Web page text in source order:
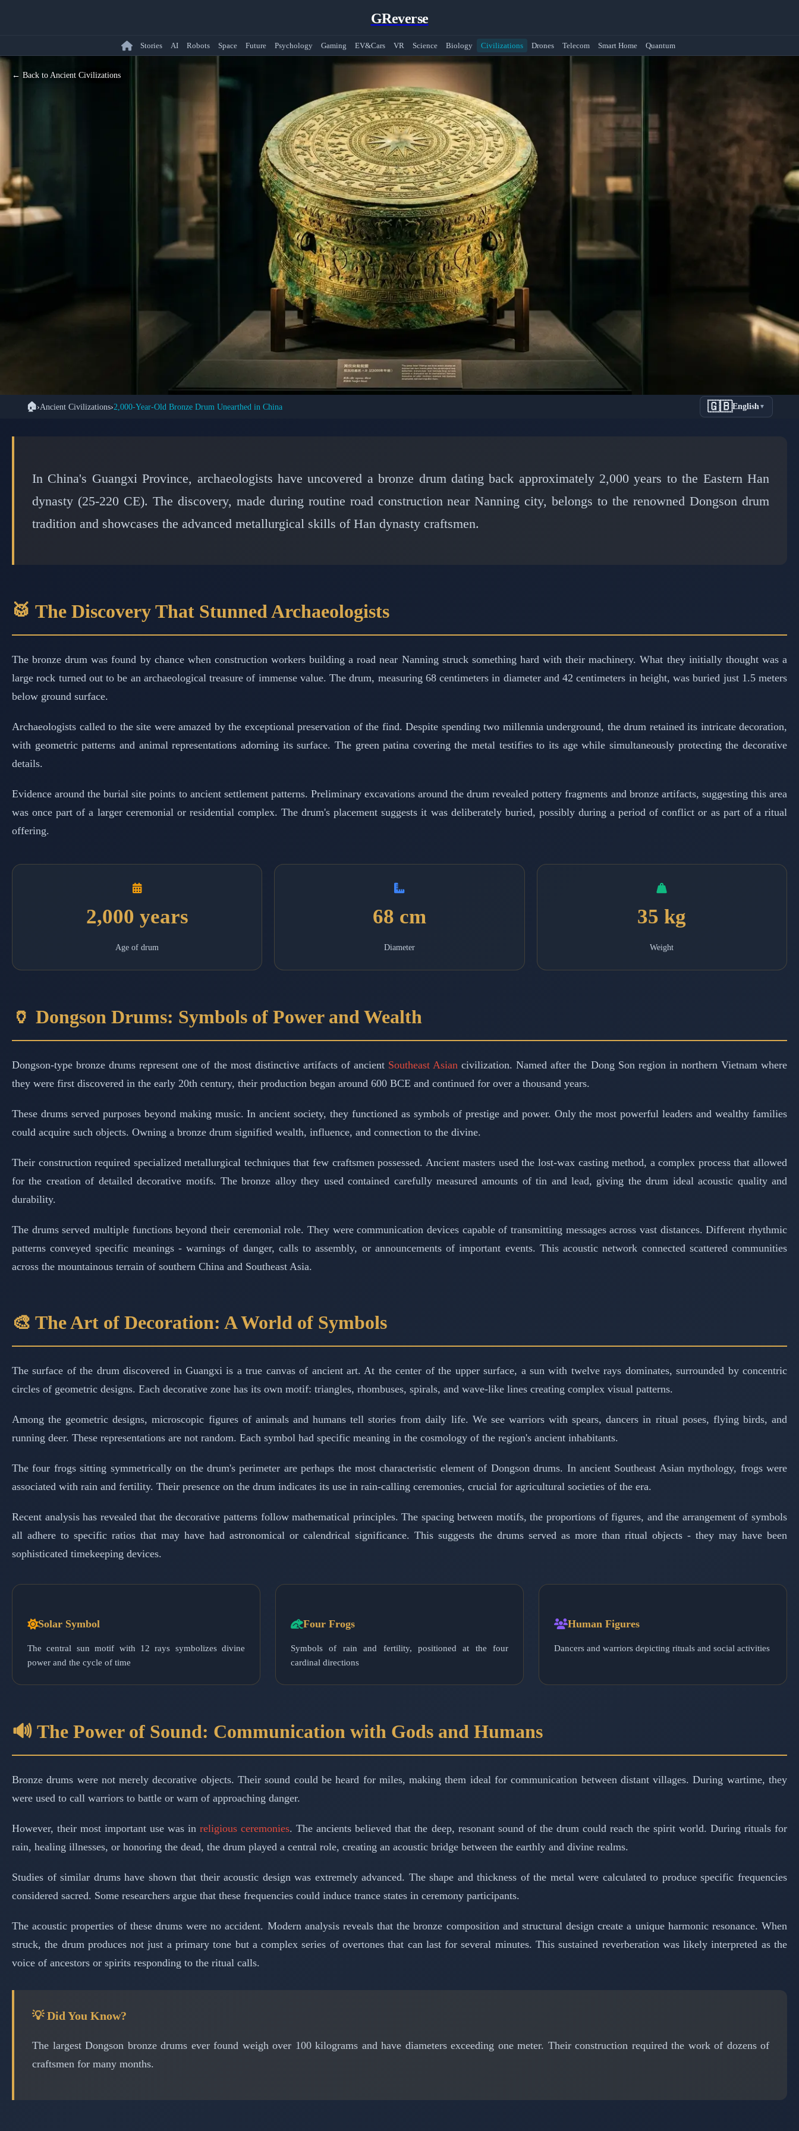
GReverse
Stories AI Robots Space Future Psychology Gaming EV&Cars VR Science Biology Civilizations Drones Telecom Smart Home Quantum
← Back to Ancient Civilizations
🐉 ANCIENT CIVILIZATIONS: ANCIENT CHINA & ASIA
of Chinese Metallurgy
📅 February 21, 2026
🏠›Ancient Civilizations›2,000-Year-Old Bronze Drum Unearthed in China 🇬🇧English▼
In China's Guangxi Province, archaeologists have uncovered a bronze drum dating back approximately 2,000 years to the Eastern Han
dynasty (25-220 CE). The discovery, made during routine road construction near Nanning city, belongs to the renowned Dongson drum
tradition and showcases the advanced metallurgical skills of Han dynasty craftsmen.
🥁 The Discovery That Stunned Archaeologists
The bronze drum was found by chance when construction workers building a road near Nanning struck something hard with their machinery. What they initially thought was a
large rock turned out to be an archaeological treasure of immense value. The drum, measuring 68 centimeters in diameter and 42 centimeters in height, was buried just 1.5 meters
below ground surface.
Archaeologists called to the site were amazed by the exceptional preservation of the find. Despite spending two millennia underground, the drum retained its intricate decoration,
with geometric patterns and animal representations adorning its surface. The green patina covering the metal testifies to its age while simultaneously protecting the decorative
details.
Evidence around the burial site points to ancient settlement patterns. Preliminary excavations around the drum revealed pottery fragments and bronze artifacts, suggesting this area
was once part of a larger ceremonial or residential complex. The drum's placement suggests it was deliberately buried, possibly during a period of conflict or as part of a ritual
offering.
2,000 years
Age of drum
68 cm
Diameter
35 kg
Weight
🏺 Dongson Drums: Symbols of Power and Wealth
Dongson-type bronze drums represent one of the most distinctive artifacts of ancient Southeast Asian civilization. Named after the Dong Son region in northern Vietnam where
they were first discovered in the early 20th century, their production began around 600 BCE and continued for over a thousand years.
These drums served purposes beyond making music. In ancient society, they functioned as symbols of prestige and power. Only the most powerful leaders and wealthy families
could acquire such objects. Owning a bronze drum signified wealth, influence, and connection to the divine.
Their construction required specialized metallurgical techniques that few craftsmen possessed. Ancient masters used the lost-wax casting method, a complex process that allowed
for the creation of detailed decorative motifs. The bronze alloy they used contained carefully measured amounts of tin and lead, giving the drum ideal acoustic quality and
durability.
The drums served multiple functions beyond their ceremonial role. They were communication devices capable of transmitting messages across vast distances. Different rhythmic
patterns conveyed specific meanings - warnings of danger, calls to assembly, or announcements of important events. This acoustic network connected scattered communities
across the mountainous terrain of southern China and Southeast Asia.
🎨 The Art of Decoration: A World of Symbols
The surface of the drum discovered in Guangxi is a true canvas of ancient art. At the center of the upper surface, a sun with twelve rays dominates, surrounded by concentric
circles of geometric designs. Each decorative zone has its own motif: triangles, rhombuses, spirals, and wave-like lines creating complex visual patterns.
Among the geometric designs, microscopic figures of animals and humans tell stories from daily life. We see warriors with spears, dancers in ritual poses, flying birds, and
running deer. These representations are not random. Each symbol had specific meaning in the cosmology of the region's ancient inhabitants.
The four frogs sitting symmetrically on the drum's perimeter are perhaps the most characteristic element of Dongson drums. In ancient Southeast Asian mythology, frogs were
associated with rain and fertility. Their presence on the drum indicates its use in rain-calling ceremonies, crucial for agricultural societies of the era.
Recent analysis has revealed that the decorative patterns follow mathematical principles. The spacing between motifs, the proportions of figures, and the arrangement of symbols
all adhere to specific ratios that may have had astronomical or calendrical significance. This suggests the drums served as more than ritual objects - they may have been
sophisticated timekeeping devices.
Solar Symbol
The central sun motif with 12 rays symbolizes divine
power and the cycle of time
Four Frogs
Symbols of rain and fertility, positioned at the four
cardinal directions
Human Figures
Dancers and warriors depicting rituals and social activities
🔊 The Power of Sound: Communication with Gods and Humans
Bronze drums were not merely decorative objects. Their sound could be heard for miles, making them ideal for communication between distant villages. During wartime, they
were used to call warriors to battle or warn of approaching danger.
However, their most important use was inreligious ceremonies. The ancients believed that the deep, resonant sound of the drum could reach the spirit world. During rituals for
rain, healing illnesses, or honoring the dead, the drum played a central role, creating an acoustic bridge between the earthly and divine realms.
Studies of similar drums have shown that their acoustic design was extremely advanced. The shape and thickness of the metal were calculated to produce specific frequencies
considered sacred. Some researchers argue that these frequencies could induce trance states in ceremony participants.
The acoustic properties of these drums were no accident. Modern analysis reveals that the bronze composition and structural design create a unique harmonic resonance. When
struck, the drum produces not just a primary tone but a complex series of overtones that can last for several minutes. This sustained reverberation was likely interpreted as the
voice of ancestors or spirits responding to the ritual calls.
💡 Did You Know?
The largest Dongson bronze drums ever found weigh over 100 kilograms and have diameters exceeding one meter. Their construction required the work of dozens of
craftsmen for many months.